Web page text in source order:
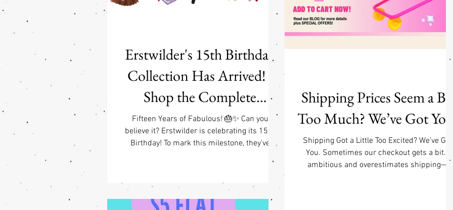
Erstwilder's 15th Birthday
Collection Has Arrived! |
Shop the Complete
Collection at Fab Hatters
(USA) & Free GWP w/ $95
Fifteen Years of Fabulous! 🎂✨ Can you
believe it? Erstwilder is celebrating its 15th
Birthday! To mark this milestone, they've
is today. The Erstwilder 15th Birthday
Collection features one fan-favorite design
Shipping Prices Seem a Bit
Too Much? We’ve Got You.
Shipping Got a Little Too Excited? We’ve Got
You. Sometimes our checkout gets a bit…
ambitious and overestimates shipping—
jewelry + stickers + posters + and/or